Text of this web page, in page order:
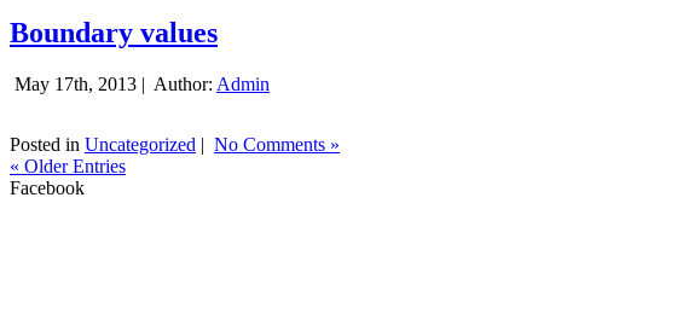
Boundary values
May 17th, 2013 | Author: Admin
Posted in Uncategorized | No Comments »
« Older Entries
Facebook